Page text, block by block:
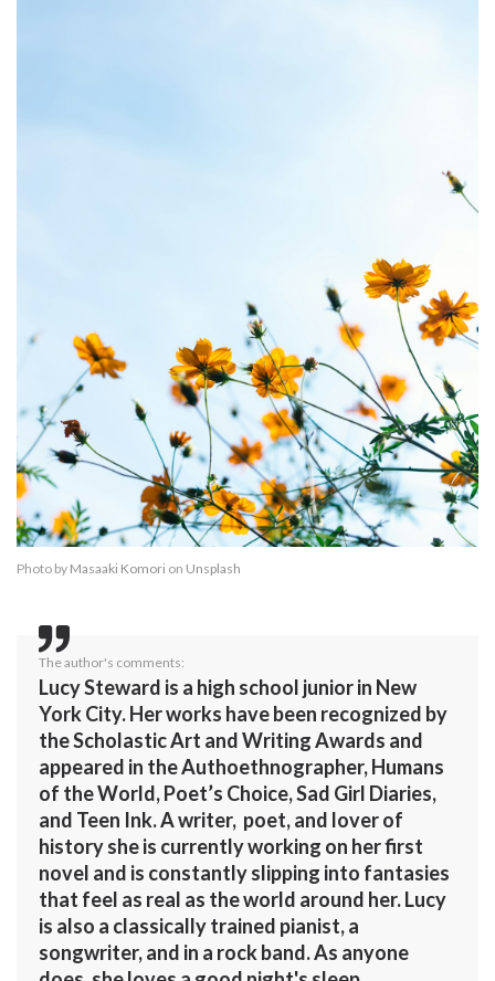
Photo by Masaaki Komori on Unsplash
The author's comments:
Lucy Steward is a high school junior in New
York City. Her works have been recognized by
the Scholastic Art and Writing Awards and
appeared in the Authoethnographer, Humans
of the World, Poet’s Choice, Sad Girl Diaries,
and Teen Ink. A writer, poet, and lover of
history she is currently working on her first
novel and is constantly slipping into fantasies
that feel as real as the world around her. Lucy
is also a classically trained pianist, a
songwriter, and in a rock band. As anyone